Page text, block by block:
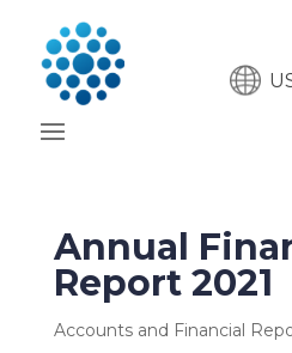
Annual
Report 2021
Accounts and Financial